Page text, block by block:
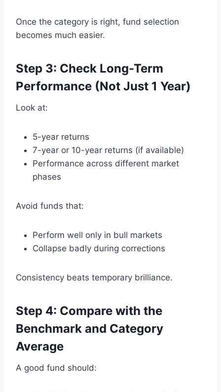
Once the category is right, fund selection
becomes much easier.
Step 3: Check Long-Term
Performance (Not Just 1 Year)
Look at:
5-year returns
7-year or 10-year returns (if available)
Performance across different market
phases
Avoid funds that:
Perform well only in bull markets
Collapse badly during corrections
Consistency beats temporary brilliance.
Step 4: Compare with the
Benchmark and Category
Average
A good fund should: